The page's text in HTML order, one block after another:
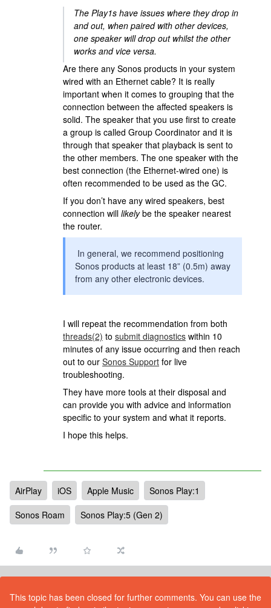
The Play1s have issues where they drop in
and out, when paired with other devices,
one speaker will drop out whilst the other
works and vice versa.
Are there any Sonos products in your system
wired with an Ethernet cable? It is really
important when it comes to grouping that the
connection between the affected speakers is
solid. The speaker that you use first to create
a group is called Group Coordinator and it is
through that speaker that playback is sent to
the other members. The one speaker with the
best connection (the Ethernet-wired one) is
often recommended to be used as the GC.
If you don’t have any wired speakers, best
connection will likelybe the speaker nearest
the router.
In general, we recommend positioning
Sonos products at least 18” (0.5m) away
from any other electronic devices.
I will repeat the recommendation from both
threads(2) to submit diagnostics within 10
minutes of any issue occurring and then reach
out to our Sonos Support for live
troubleshooting.
They have more tools at their disposal and
can provide you with advice and information
specific to your system and what it reports.
I hope this helps.
AirPlay iOS Apple Music
Sonos Play:1
Sonos Roam
Sonos Play:5 (Gen 2)
This topic has been closed for further comments. You can use the